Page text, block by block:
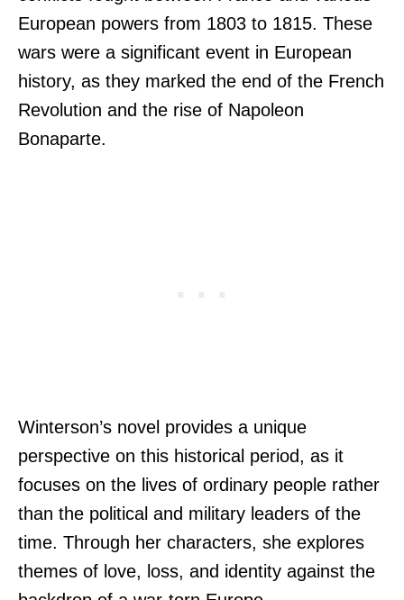
European powers from 1803 to 1815. These
wars were a significant event in European
history, as they marked the end of the French
Revolution and the rise of Napoleon
Bonaparte.
Winterson’s novel provides a unique
perspective on this historical period, as it
focuses on the lives of ordinary people rather
than the political and military leaders of the
time. Through her characters, she explores
themes of love, loss, and identity against the